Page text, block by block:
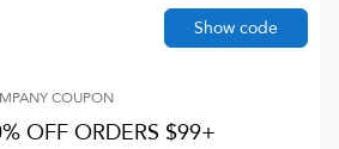
COUPON
OFF ORDERS $99+
Show code